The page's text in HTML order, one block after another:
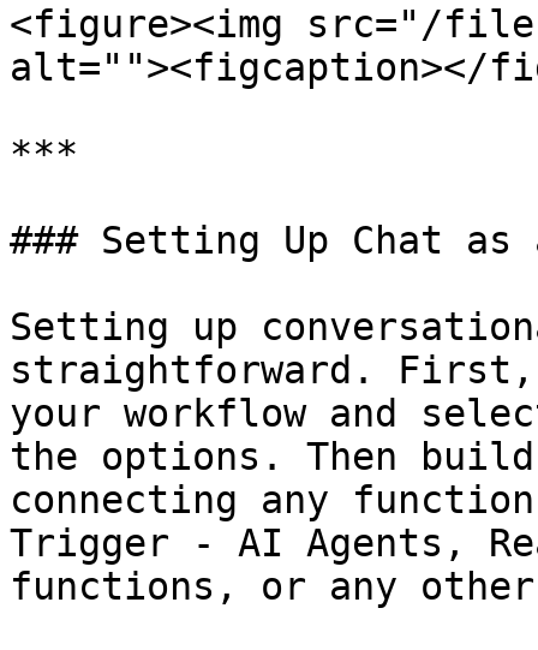
<figure><img src="/files/
alt=""><figcaption></
***
### Setting Up Chat
Setting up
straightforward.
your workflow and
the options. Then
connecting any
Trigger - AI Agents,
functions, or any